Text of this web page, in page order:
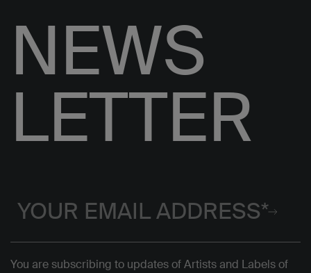
NEWS
LETTER
You are subscribing to updates of Artists and Labels of